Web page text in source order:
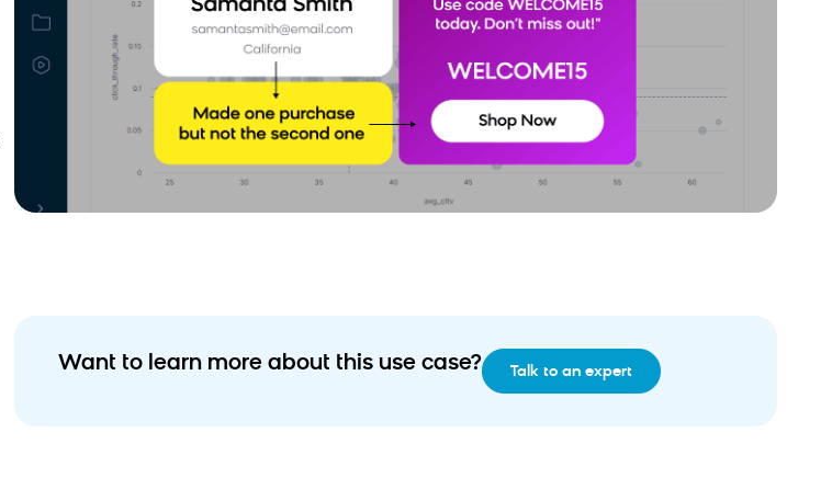
Want to learn more about this use case? Talk to an expert